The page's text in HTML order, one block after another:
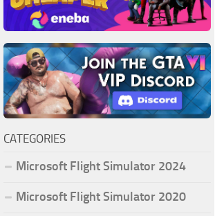
CATEGORIES
Microsoft Flight Simulator 2024
Microsoft Flight Simulator 2020